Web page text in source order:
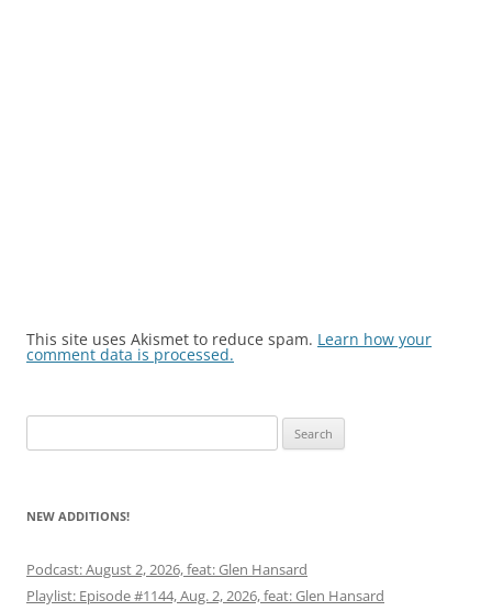
This site uses Akismet to reduce spam. Learn how your
comment data is processed.
for:
NEW ADDITIONS!
Podcast: August 2, 2026, feat: Glen Hansard
Playlist: Episode #1144, Aug. 2, 2026, feat: Glen Hansard